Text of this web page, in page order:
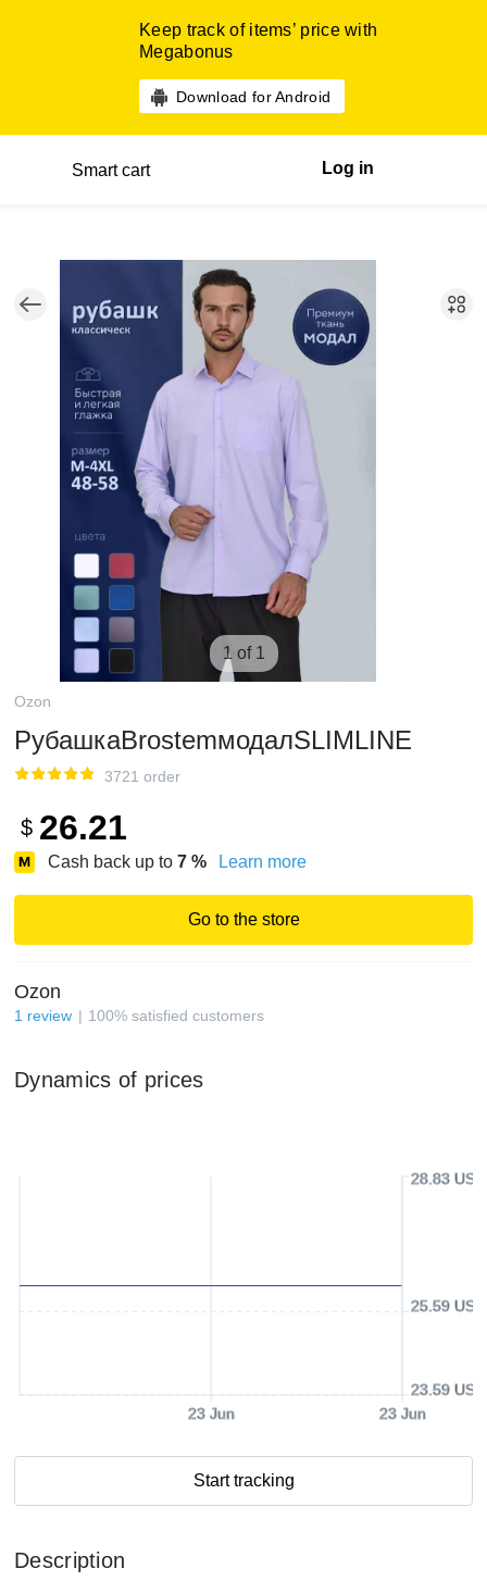
Keep track of items’ price with
Megabonus
Download for Android
Smart cart Log in
1 of 1
Ozon
РубашкаBrostemмодалSLIMLINE
3721 order
$ 26.21
Cash back up to 7 % Learn more
Go to the store
Ozon
1 review 100% satisfied customers
Dynamics of prices
23 Jun 23 Jun
23.59 USD
25.59 USD
28.83 USD
Start tracking
Description